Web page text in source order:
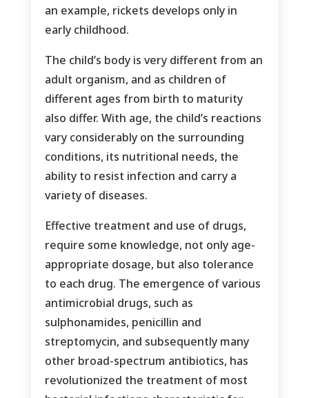
an example, rickets develops only in
early childhood.
The child’s body is very different from an
adult organism, and as children of
different ages from birth to maturity
also differ. With age, the child’s reactions
vary considerably on the surrounding
conditions, its nutritional needs, the
ability to resist infection and carry a
variety of diseases.
Effective treatment and use of drugs,
require some knowledge, not only age-
appropriate dosage, but also tolerance
to each drug. The emergence of various
antimicrobial drugs, such as
sulphonamides, penicillin and
streptomycin, and subsequently many
other broad-spectrum antibiotics, has
revolutionized the treatment of most